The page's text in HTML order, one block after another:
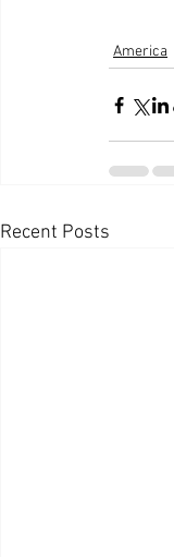
America
Recent Posts